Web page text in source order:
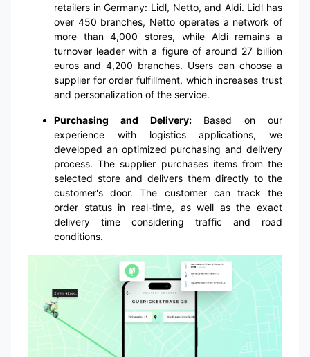
retailers in Germany: Lidl, Netto, and Aldi. Lidl has
over 450 branches, Netto operates a network of
more than 4,000 stores, while Aldi remains a
turnover leader with a figure of around 27 billion
euros and 4,200 branches. Users can choose a
supplier for order fulfillment, which increases trust
and personalization of the service.
Purchasing and Delivery:Based on our
experience with logistics applications, we
developed an optimized purchasing and delivery
process. The supplier purchases items from the
selected store and delivers them directly to the
customer's door. The customer can track the
order status in real-time, as well as the exact
delivery time considering traffic and road
conditions.